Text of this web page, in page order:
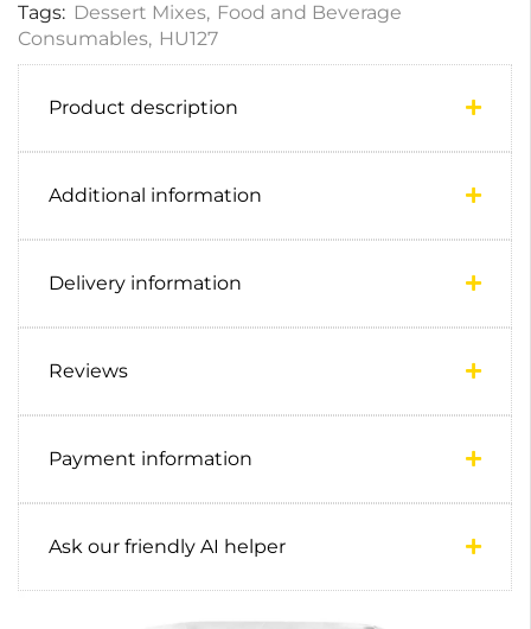
Tags: Dessert Mixes, Food and Beverage
Consumables, HU127
Product description
Additional information
Delivery information
Reviews
Payment information
Ask our friendly AI helper